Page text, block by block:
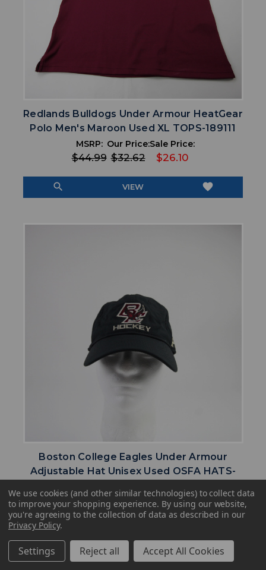
Redlands Bulldogs Under Armour HeatGear
Polo Men's Maroon Used XL TOPS-189111
MSRP:
$44.99
Our Price:
$32.62
Sale Price:
$26.10
search VIEW favorite
Boston College Eagles Under Armour
Adjustable Hat Unisex Used OSFA HATS-
Our Price:
$25.61
Sale Price:
$20.49
search VIEW favorite
We use cookies (and other similar technologies) to collect data
to improve your shopping experience. By using our website,
you're agreeing to the collection of data as described in our
Privacy Policy.
Settings Reject all Accept All Cookies